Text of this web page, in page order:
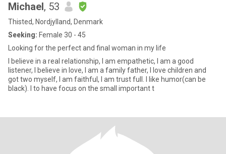
Michael, 53
Thisted, Nordjylland, Denmark
Seeking: Female 30 - 45
Looking for the perfect and final woman in my life
I believe in a real relationship, I am empathetic, I am a good
listener, I believe in love, I am a family father, I love children and
got two myself, I am faithful, I am trust full. I like humor(can be
black). I to have focus on the small important t